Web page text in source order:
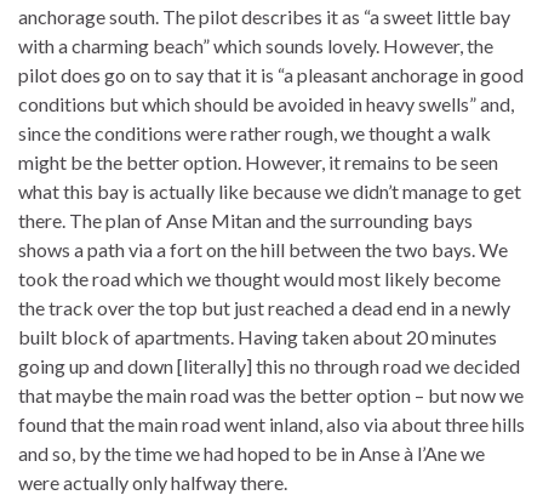
anchorage south. The pilot describes it as “a sweet little bay
with a charming beach” which sounds lovely. However, the
pilot does go on to say that it is “a pleasant anchorage in good
conditions but which should be avoided in heavy swells” and,
since the conditions were rather rough, we thought a walk
might be the better option. However, it remains to be seen
what this bay is actually like because we didn’t manage to get
there. The plan of Anse Mitan and the surrounding bays
shows a path via a fort on the hill between the two bays. We
took the road which we thought would most likely become
the track over the top but just reached a dead end in a newly
built block of apartments. Having taken about 20 minutes
going up and down [literally] this no through road we decided
that maybe the main road was the better option – but now we
found that the main road went inland, also via about three hills
and so, by the time we had hoped to be in Anse à l’Ane we
were actually only halfway there.